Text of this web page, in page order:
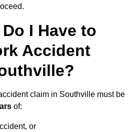
I Have to
Accident
claim in Southville must be
of:
or